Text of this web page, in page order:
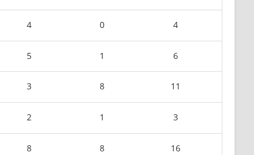
4 0 4
5 1 6
3 8 11
2 1 3
8 8 16